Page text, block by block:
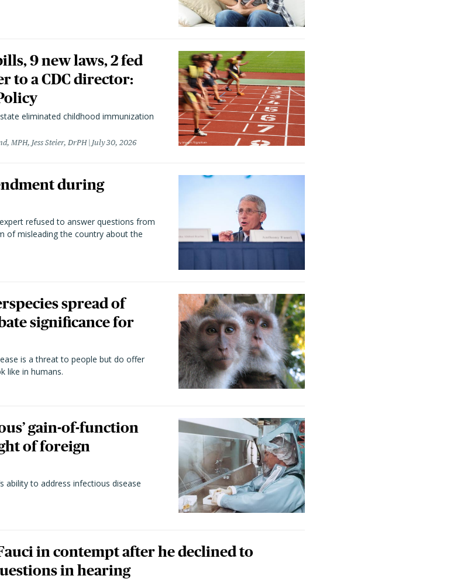
9 new laws, 2 fed
to a CDC director:
eliminated childhood immunization
MPH, Jess Steier, DrPH July 30, 2026
during
refused to answer questions from
of misleading the country about the
spread of
significance for
is a threat to people but do offer
like in humans.
gain-of-function
of foreign
ability to address infectious disease
in contempt after he declined to
in hearing